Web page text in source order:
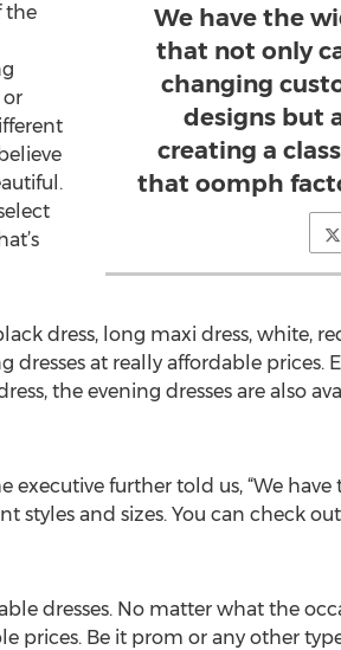
We have the
that not only
changing
designs but
creating a
that oomph
the
or
dress, long maxi dress, white,
at really affordable prices.
the evening dresses are also
further told us, “We
and sizes. You can check
dresses. No matter what the
prices. Be it prom or any other